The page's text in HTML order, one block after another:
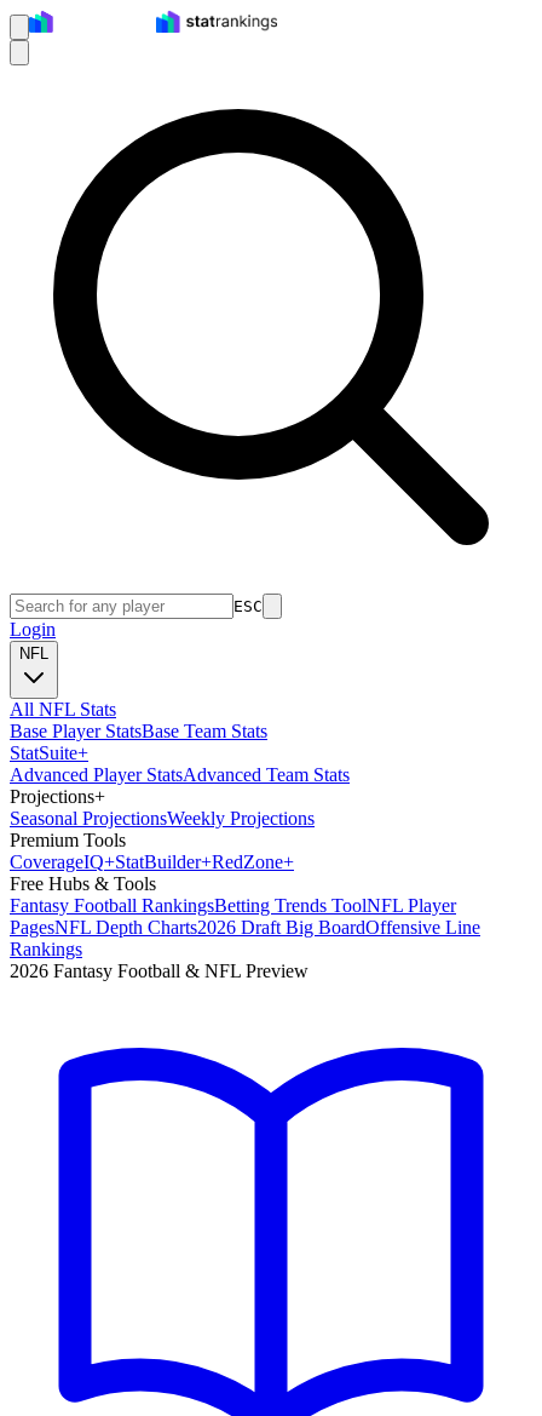
ESC
Login
NFL
All NFL Stats
Base Player StatsBase Team Stats
StatSuite+
Advanced Player StatsAdvanced Team Stats
Projections+
Seasonal ProjectionsWeekly Projections
Premium Tools
CoverageIQ+StatBuilder+RedZone+
Free Hubs & Tools
Fantasy Football RankingsBetting Trends ToolNFL Player
PagesNFL Depth Charts2026 Draft Big BoardOffensive Line
Rankings
2026 Fantasy Football & NFL Preview